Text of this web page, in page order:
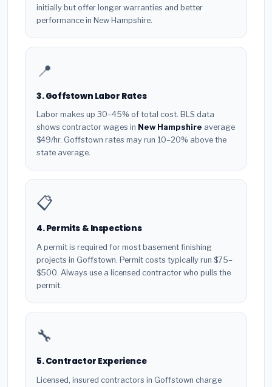
initially but offer longer warranties and better
performance in New Hampshire.
📍
3. Goffstown Labor Rates
Labor makes up 30–45% of total cost. BLS data
shows contractor wages in New Hampshire average
$49/hr. Goffstown rates may run 10–20% above the
state average.
📋
4. Permits & Inspections
A permit is required for most basement finishing
projects in Goffstown. Permit costs typically run $75–
$500. Always use a licensed contractor who pulls the
permit.
🔧
5. Contractor Experience
Licensed, insured contractors in Goffstown charge